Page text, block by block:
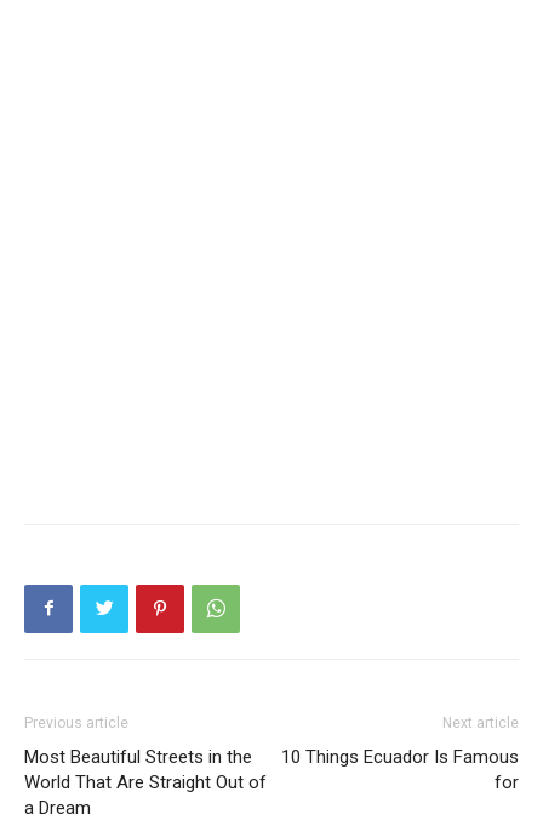
Previous article
Most Beautiful Streets in the
World That Are Straight Out of
a Dream
Next article
10 Things Ecuador Is Famous
for